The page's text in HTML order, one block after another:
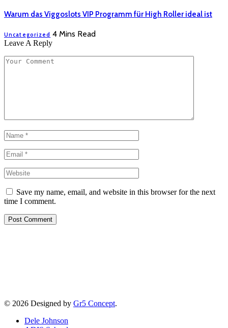
Warum das Viggoslots VIP Programm für High Roller ideal ist
Uncategorized 4 Mins Read
Leave A Reply
Save my name, email, and website in this browser for the next
time I comment.
© 2026 Designed by Gr5 Concept.
Dele Johnson